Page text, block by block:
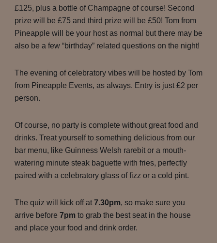
£125, plus a bottle of Champagne of course! Second
prize will be £75 and third prize will be £50! Tom from
Pineapple will be your host as normal but there may be
also be a few “birthday” related questions on the night!
The evening of celebratory vibes will be hosted by Tom
from Pineapple Events, as always. Entry is just £2 per
person.
Of course, no party is complete without great food and
drinks. Treat yourself to something delicious from our
bar menu, like Guinness Welsh rarebit or a mouth-
watering minute steak baguette with fries, perfectly
paired with a celebratory glass of fizz or a cold pint.
The quiz will kick off at 7.30pm, so make sure you
arrive before 7pm to grab the best seat in the house
and place your food and drink order.